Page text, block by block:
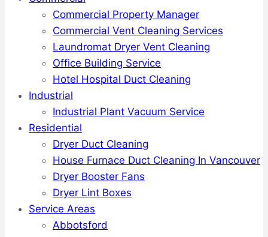
Commercial Property Manager
Commercial Vent Cleaning Services
Laundromat Dryer Vent Cleaning
Office Building Service
Hotel Hospital Duct Cleaning
Industrial
Industrial Plant Vacuum Service
Residential
Dryer Duct Cleaning
House Furnace Duct Cleaning In Vancouver
Dryer Booster Fans
Dryer Lint Boxes
Service Areas
Abbotsford